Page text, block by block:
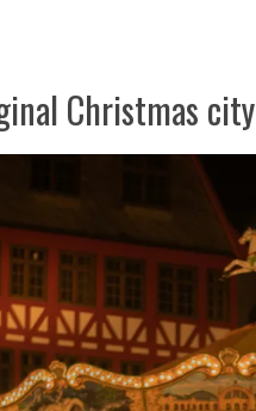
Christmas city